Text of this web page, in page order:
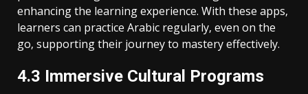
enhancing the learning experience. With these apps‚
learners can practice Arabic regularly‚ even on the
go‚ supporting their journey to mastery effectively.
4.3 Immersive Cultural Programs